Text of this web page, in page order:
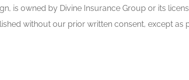
is owned by Divine Insurance Group or its
without our prior written consent, except as